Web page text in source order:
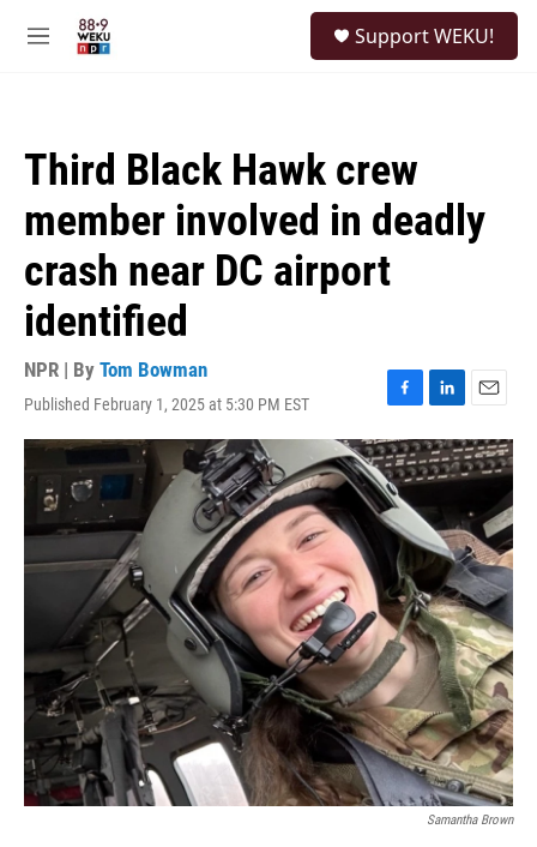
M
Support WEKU!
Third Black Hawk crew
member involved in deadly
crash near DC airport
identified
NPR | By Tom Bowman
Published February 1, 2025 at 5:30 PM EST
F
a
c
e
b
o
o
k
L
i
n
k
d
I
n
E
m
a
i
Samantha Brown